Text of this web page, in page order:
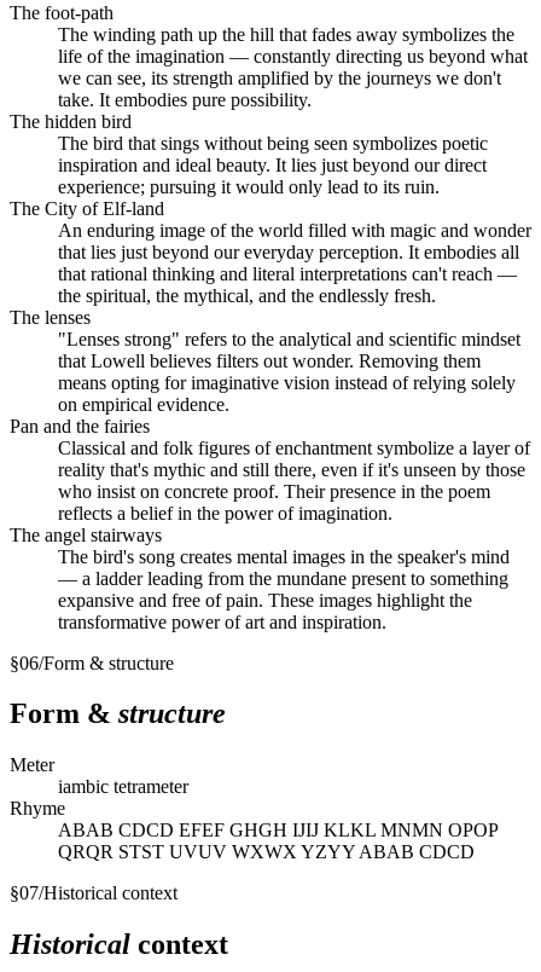
The foot-path
The winding path up the hill that fades away symbolizes the
life of the imagination — constantly directing us beyond what
we can see, its strength amplified by the journeys we don't
take. It embodies pure possibility.
The hidden bird
The bird that sings without being seen symbolizes poetic
inspiration and ideal beauty. It lies just beyond our direct
experience; pursuing it would only lead to its ruin.
The City of Elf-land
An enduring image of the world filled with magic and wonder
that lies just beyond our everyday perception. It embodies all
that rational thinking and literal interpretations can't reach —
the spiritual, the mythical, and the endlessly fresh.
The lenses
"Lenses strong" refers to the analytical and scientific mindset
that Lowell believes filters out wonder. Removing them
means opting for imaginative vision instead of relying solely
on empirical evidence.
Pan and the fairies
Classical and folk figures of enchantment symbolize a layer of
reality that's mythic and still there, even if it's unseen by those
who insist on concrete proof. Their presence in the poem
reflects a belief in the power of imagination.
The angel stairways
The bird's song creates mental images in the speaker's mind
— a ladder leading from the mundane present to something
expansive and free of pain. These images highlight the
transformative power of art and inspiration.
§06/Form & structure
Form & structure
Meter
iambic tetrameter
Rhyme
ABAB CDCD EFEF GHGH IJIJ KLKL MNMN OPOP
QRQR STST UVUV WXWX YZYY ABAB CDCD
§07/Historical context
Historical context